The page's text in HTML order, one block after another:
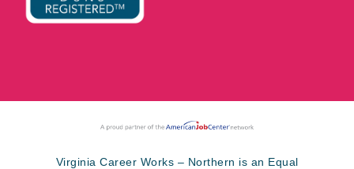
Virginia Career Works – Northern is an Equal